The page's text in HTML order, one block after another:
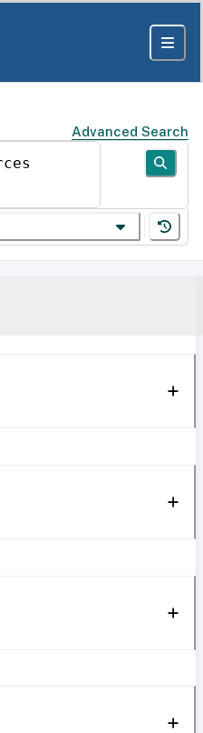
Advanced Search